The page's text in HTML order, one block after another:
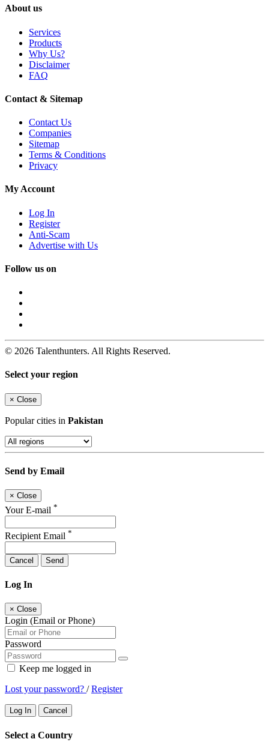
About us
Services
Products
Why Us?
Disclaimer
FAQ
Contact & Sitemap
Contact Us
Companies
Sitemap
Terms & Conditions
Privacy
My Account
Log In
Register
Anti-Scam
Advertise with Us
Follow us on
© 2026 Talenthunters. All Rights Reserved.
Select your region
× Close
Popular cities in Pakistan
Send by Email
× Close
Your E-mail *
Recipient Email *
Cancel Send
Log In
× Close
Login (Email or Phone)
Password
Keep me logged in
Lost your password? /Register
Log In Cancel
Select a Country